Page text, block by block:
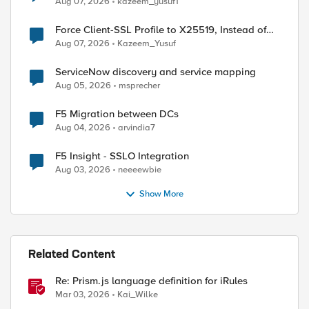
Force Client-SSL Profile to X25519, Instead of
Post-Quantum Cryptography
Aug 07, 2026 Kazeem_Yusuf
ServiceNow discovery and service mapping
Aug 05, 2026 msprecher
F5 Migration between DCs
Aug 04, 2026 arvindia7
F5 Insight - SSLO Integration
Aug 03, 2026 neeeewbie
Show More
Related Content
Re: Prism.js language definition for iRules
Mar 03, 2026 Kai_Wilke